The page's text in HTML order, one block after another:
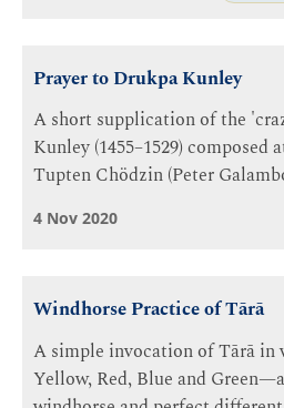
Prayer to Drukpa Kunley
A short supplication of the
Kunley (1455–1529) composed
Tupten Chödzin (Peter
4 Nov 2020
Windhorse Practice of Tārā
A simple invocation of Tārā
Yellow, Red, Blue and